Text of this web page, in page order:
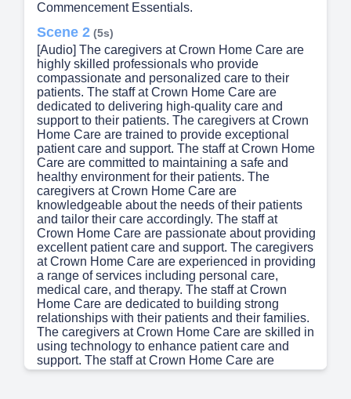
Commencement Essentials.
Scene 2 (5s)
[Audio] The caregivers at Crown Home Care are
highly skilled professionals who provide
compassionate and personalized care to their
patients. The staff at Crown Home Care are
dedicated to delivering high-quality care and
support to their patients. The caregivers at Crown
Home Care are trained to provide exceptional
patient care and support. The staff at Crown Home
Care are committed to maintaining a safe and
healthy environment for their patients. The
caregivers at Crown Home Care are
knowledgeable about the needs of their patients
and tailor their care accordingly. The staff at
Crown Home Care are passionate about providing
excellent patient care and support. The caregivers
at Crown Home Care are experienced in providing
a range of services including personal care,
medical care, and therapy. The staff at Crown
Home Care are dedicated to building strong
relationships with their patients and their families.
The caregivers at Crown Home Care are skilled in
using technology to enhance patient care and
support. The staff at Crown Home Care are
committed to staying up-to-date with the latest